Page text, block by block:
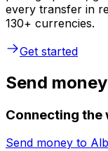
every transfer in
130+ currencies.
Get started
Send
Connecting the
Send money to